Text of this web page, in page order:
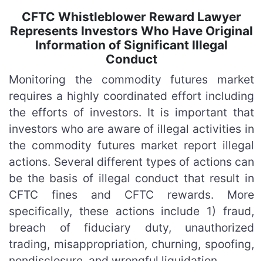
CFTC Whistleblower Reward Lawyer
Represents Investors Who Have Original
Information of Significant Illegal
Conduct
Monitoring the commodity futures market
requires a highly coordinated effort including
the efforts of investors. It is important that
investors who are aware of illegal activities in
the commodity futures market report illegal
actions. Several different types of actions can
be the basis of illegal conduct that result in
CFTC fines and CFTC rewards. More
specifically, these actions include 1) fraud,
breach of fiduciary duty, unauthorized
trading, misappropriation, churning, spoofing,